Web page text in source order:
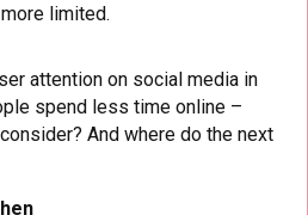
limited.
attention on social media in
spend less time online –
And where do the next